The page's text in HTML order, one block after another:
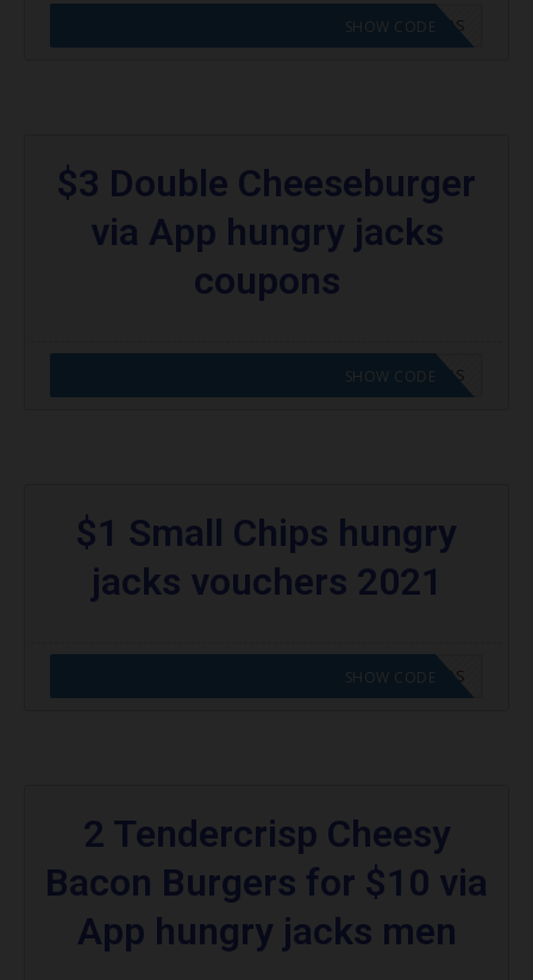
CODE APPLIED! GO TO HUNGRY JACKS VOUCHERS
SHOW CODE
$3 Double Cheeseburger
via App hungry jacks
coupons
CODE APPLIED! GO TO HUNGRY JACKS VOUCHERS
SHOW CODE
$1 Small Chips hungry
jacks vouchers 2021
CODE APPLIED! GO TO HUNGRY JACKS VOUCHERS
SHOW CODE
2 Tendercrisp Cheesy
Bacon Burgers for $10 via
App hungry jacks men